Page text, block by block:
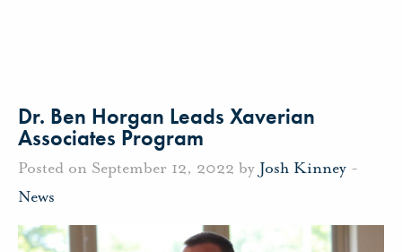
Dr. Ben Horgan Leads Xaverian
Associates Program
Posted on September 12, 2022 by Josh Kinney -
News